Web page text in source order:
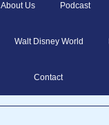
About Us Podcast
Walt Disney World
Contact